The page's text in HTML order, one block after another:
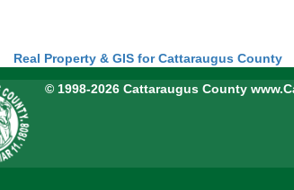
Real Property & GIS for Cattaraugus County
© 1998-2026 Cattaraugus County